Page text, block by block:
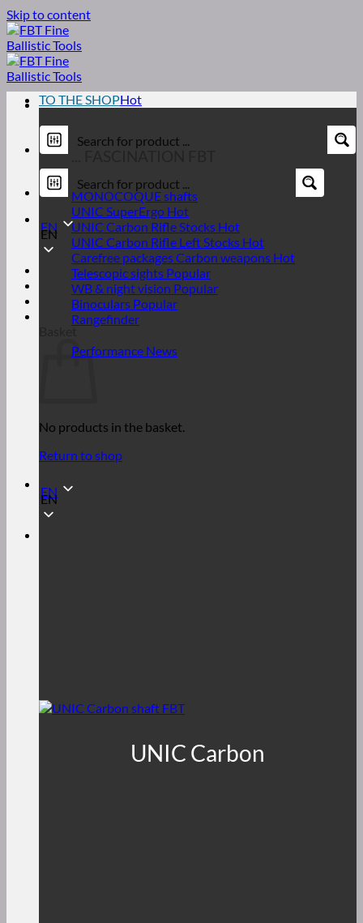
Skip to content
EN
EN
0,00
No products in the basket.
Return to shop
EN
EN
TO THE SHOP
MONOCOQUE shafts
UNIC SuperErgo
UNIC Carbon Rifle Stocks
UNIC Carbon Rifle Left Stocks
Carefree packages Carbon weapons
Telescopic sights
WB & night vision
Binoculars
Rangefinder
Performance News
UNIC Carbon